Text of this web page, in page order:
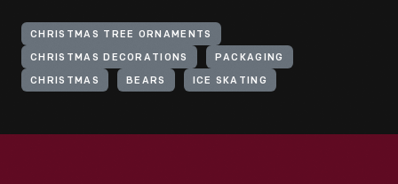
CHRISTMAS TREE ORNAMENTS
CHRISTMAS DECORATIONS PACKAGING
CHRISTMAS BEARS ICE SKATING